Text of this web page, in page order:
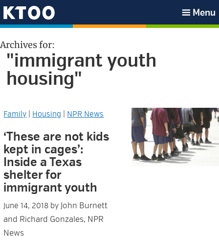
Skip
to
navigation
Skip
to
content
Skip
to
sidebar
Skip
to
KTOO
Menu
Archives for:
"immigrant youth
housing"
Family Housing NPR News
‘These are not kids
kept in cages’:
Inside a Texas
shelter for
immigrant youth
June 14, 2018 byJohn Burnett
and Richard Gonzales, NPR
News